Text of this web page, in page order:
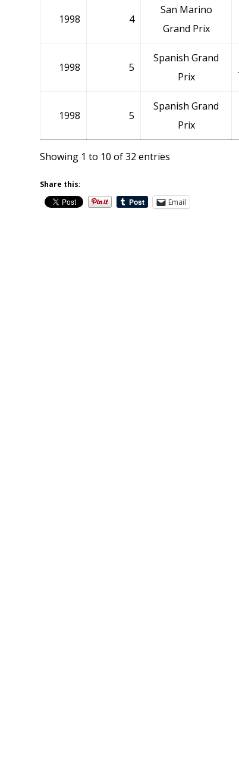
1998 4
San Marino
Grand Prix
1998 5
Spanish Grand
Prix
1998 5
Spanish Grand
Prix
Showing 1 to 10 of 32 entries
Share this:
Email